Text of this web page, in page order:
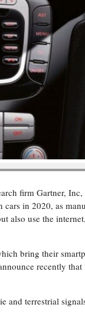
firm Gartner, Inc,
in 2020, as
also use the
bring their
recently that
and terrestrial